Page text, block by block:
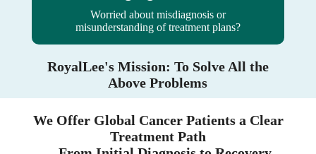
Worried about misdiagnosis or
misunderstanding of treatment plans?
RoyalLee's Mission: To Solve All the
Above Problems
We Offer Global Cancer Patients a Clear
Treatment Path